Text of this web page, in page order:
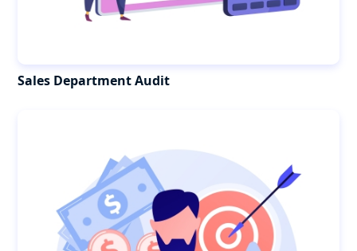
Sales Department Audit